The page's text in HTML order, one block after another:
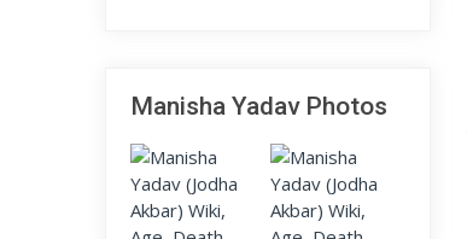
Manisha Yadav Photos